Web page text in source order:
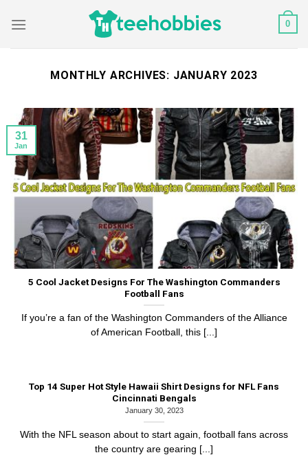
0
MONTHLY ARCHIVES: JANUARY 2023
5 Cool Jacket Designs For The Washington Commanders
Football Fans
If you’re a fan of the Washington Commanders of the Alliance
of American Football, this [...]
31
Jan
Top 14 Super Hot Style Hawaii Shirt Designs for NFL Fans
Cincinnati Bengals
January 30, 2023
With the NFL season about to start again, football fans across
the country are gearing [...]